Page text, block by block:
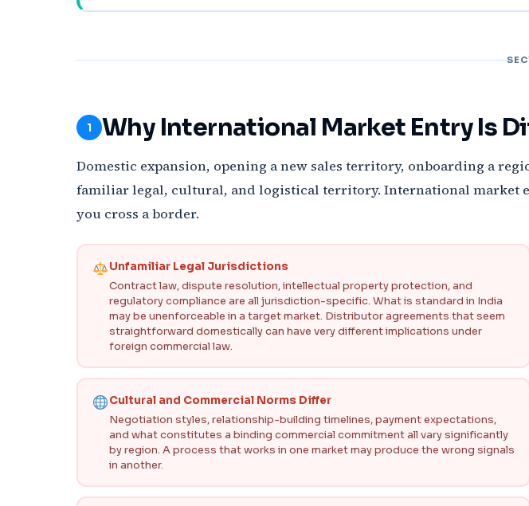
1 Why International Market Entry Is
Domestic expansion, opening a new sales territory, onboarding a
familiar legal, cultural, and logistical territory. International market
you cross a border.
Unfamiliar Legal Jurisdictions
Contract law, dispute resolution, intellectual property protection, and
regulatory compliance are all jurisdiction-specific. What is standard in India
may be unenforceable in a target market. Distributor agreements that seem
straightforward domestically can have very different implications under
foreign commercial law.
Cultural and Commercial Norms Differ
Negotiation styles, relationship-building timelines, payment expectations,
and what constitutes a binding commercial commitment all vary significantly
by region. A process that works in one market may produce the wrong signals
in another.